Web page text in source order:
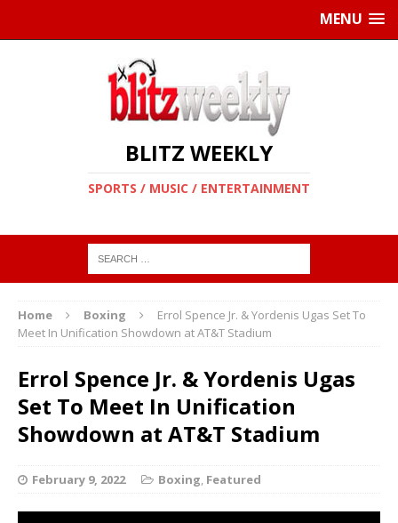
MENU
BLITZ WEEKLY
SPORTS / MUSIC / ENTERTAINMENT
Home Boxing
Errol Spence Jr. & Yordenis Ugas Set To
Meet In Unification Showdown at AT&T Stadium
Errol Spence Jr. & Yordenis Ugas
Set To Meet In Unification
Showdown at AT&T Stadium
February 9, 2022 Boxing, Featured